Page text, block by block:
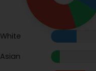
White
Asian